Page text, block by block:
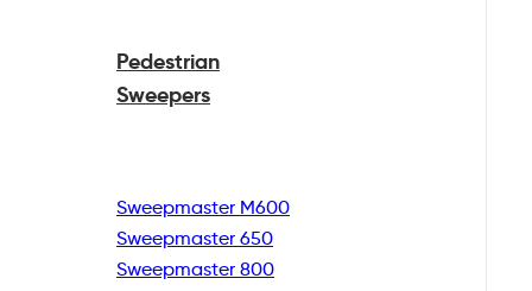
Pedestrian
Sweepers
Sweepmaster M600
Sweepmaster 650
Sweepmaster 800